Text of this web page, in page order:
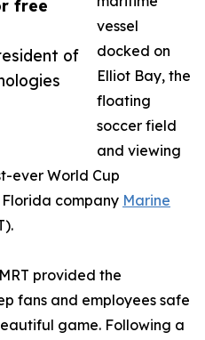
free
of
vessel
docked on
Elliot Bay, the
floating
soccer field
and viewing
ever World Cup
company Marine
provided the
fans and employees safe
game. Following a